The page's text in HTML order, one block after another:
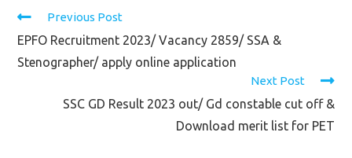
Read
articles
Previous Post
EPFO Recruitment 2023/ Vacancy 2859/ SSA &
Stenographer/ apply online application
Next Post
SSC GD Result 2023 out/ Gd constable cut off &
Download merit list for PET